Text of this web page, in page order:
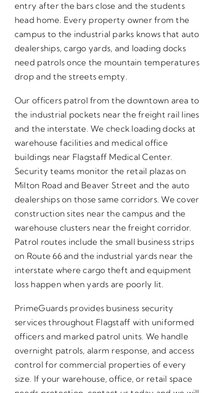
entry after the bars close and the students
head home. Every property owner from the
campus to the industrial parks knows that auto
dealerships, cargo yards, and loading docks
need patrols once the mountain temperatures
drop and the streets empty.
Our officers patrol from the downtown area to
the industrial pockets near the freight rail lines
and the interstate. We check loading docks at
warehouse facilities and medical office
buildings near Flagstaff Medical Center.
Security teams monitor the retail plazas on
Milton Road and Beaver Street and the auto
dealerships on those same corridors. We cover
construction sites near the campus and the
warehouse clusters near the freight corridor.
Patrol routes include the small business strips
on Route 66 and the industrial yards near the
interstate where cargo theft and equipment
loss happen when yards are poorly lit.
PrimeGuards provides business security
services throughout Flagstaff with uniformed
officers and marked patrol units. We handle
overnight patrols, alarm response, and access
control for commercial properties of every
size. If your warehouse, office, or retail space